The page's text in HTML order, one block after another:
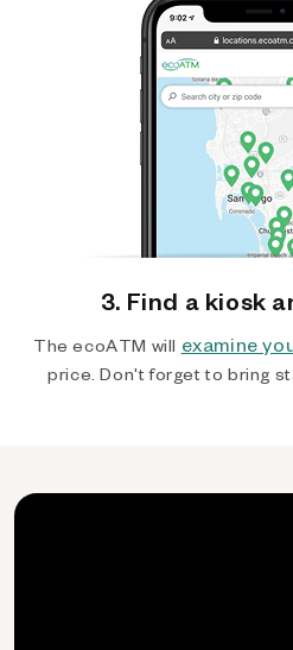
3. Find a kiosk
The ecoATM will examine
price. Don't forget to bring